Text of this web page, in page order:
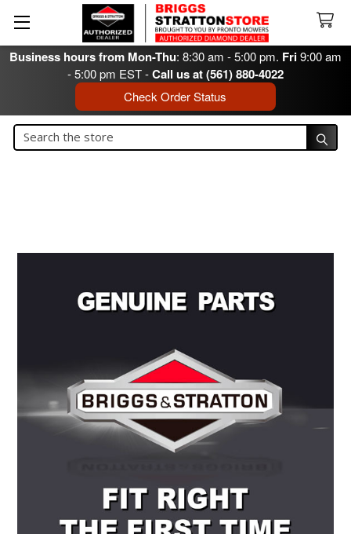
Business hours from Mon-Thu: 8:30 am - 5:00 pm. Fri9:00 am
- 5:00 pm EST -Call us at (561) 880-4022
Check Order Status
Search